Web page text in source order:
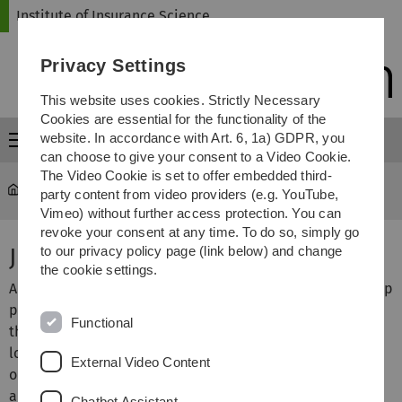
Skip
Skip
Skip
Skip
Institute of Insurance Science
Menu
Institute of Insurance Science ... Job market
Job market
Are you looking for an interesting job or an open internship
position? Actuaries currently have better job prospects
than ever before. The insurance industry is desperately
looking for well-trained actuaries. As a special service for
our students and graduates, we have compiled job offers
and internship vacancies in the field of actuarial science
Privacy Settings
This website uses cookies. Strictly Necessary
Cookies are essential for the functionality of the
website. In accordance with Art. 6, 1a) GDPR, you
can choose to give your consent to a Video Cookie.
The Video Cookie is set to offer embedded third-
party content from video providers (e.g. YouTube,
Vimeo) without further access protection. You can
revoke your consent at any time. To do so, simply go
to our privacy policy page (link below) and change
the cookie settings.
Functional
External Video Content